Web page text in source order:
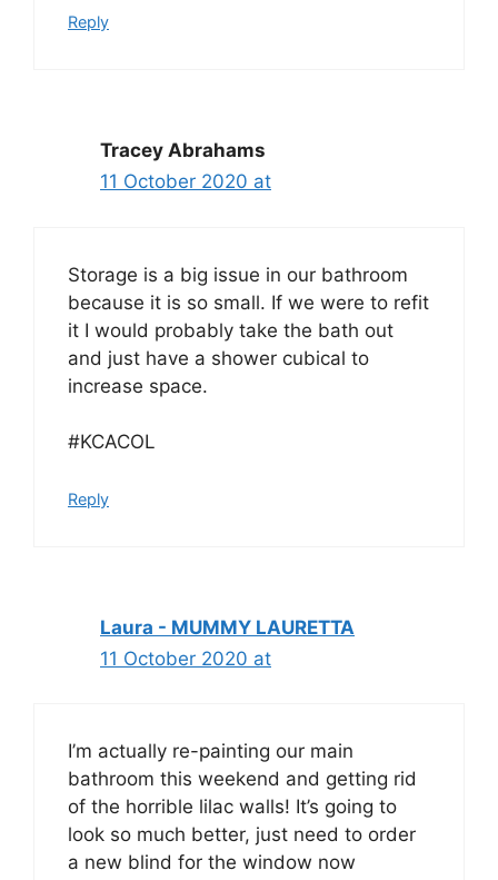
Reply
Tracey Abrahams
11 October 2020 at
Storage is a big issue in our bathroom
because it is so small. If we were to refit
it I would probably take the bath out
and just have a shower cubical to
increase space.
#KCACOL
Reply
Laura - MUMMY LAURETTA
11 October 2020 at
I’m actually re-painting our main
bathroom this weekend and getting rid
of the horrible lilac walls! It’s going to
look so much better, just need to order
a new blind for the window now